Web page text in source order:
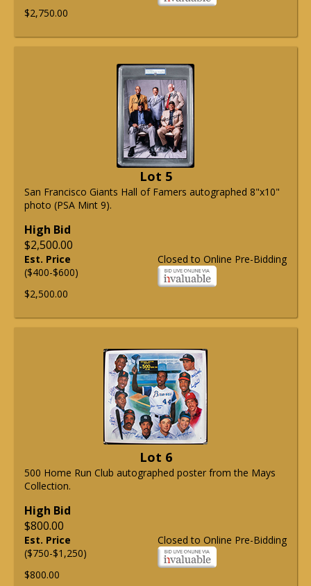
$2,750.00
Lot 5
San Francisco Giants Hall of Famers autographed 8"x10"
photo (PSA Mint 9).
High Bid
$2,500.00
Closed to Online Pre-Bidding
Est. Price
($400-$600)
$2,500.00
Lot 6
500 Home Run Club autographed poster from the Mays
Collection.
High Bid
$800.00
Closed to Online Pre-Bidding
Est. Price
($750-$1,250)
$800.00